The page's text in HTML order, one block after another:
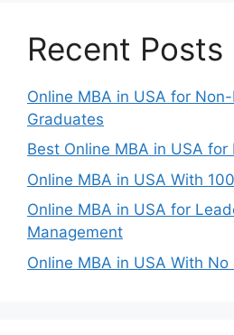
Recent Posts
Online MBA in USA for
Graduates
Best Online MBA in USA for
Online MBA in USA With
Online MBA in USA for
Management
Online MBA in USA With No